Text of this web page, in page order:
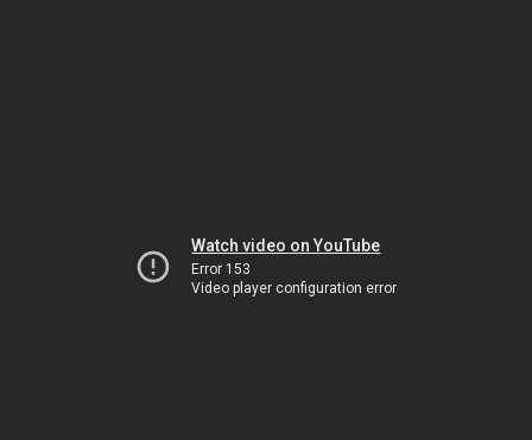
Watch video on YouTube
Error 153
Video player configuration error